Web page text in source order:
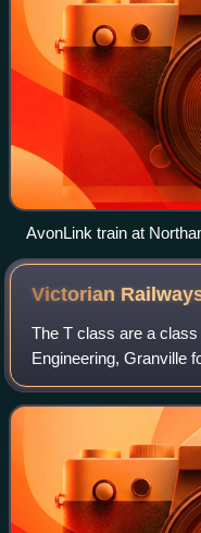
AvonLink train at
Victorian
The T class are a
Engineering, Granville
1955 and 1968.